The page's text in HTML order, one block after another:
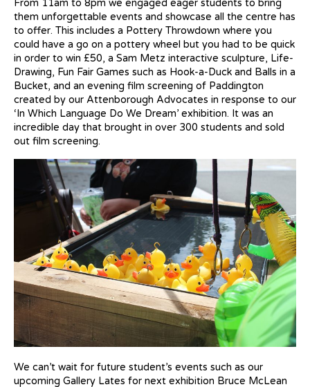
From 11am to 8pm we engaged eager students to bring
them unforgettable events and showcase all the centre has
to offer. This includes a Pottery Throwdown where you
could have a go on a pottery wheel but you had to be quick
in order to win £50, a Sam Metz interactive sculpture, Life-
Drawing, Fun Fair Games such as Hook-a-Duck and Balls in a
Bucket, and an evening film screening of Paddington
created by our Attenborough Advocates in response to our
‘In Which Language Do We Dream’ exhibition. It was an
incredible day that brought in over 300 students and sold
out film screening.
We can’t wait for future student’s events such as our
upcoming Gallery Lates for next exhibition Bruce McLean